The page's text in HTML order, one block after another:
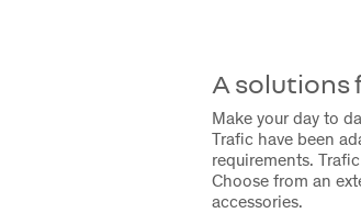
A solutions
Make your day to
Trafic have been
requirements.
Choose from an
accessories.